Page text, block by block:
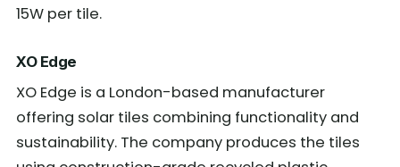
15W per tile.
XO Edge
XO Edge is a London-based manufacturer
offering solar tiles combining functionality and
sustainability. The company produces the tiles